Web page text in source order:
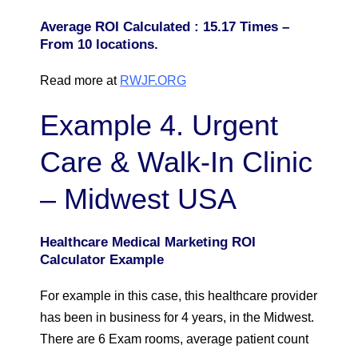
Average ROI Calculated : 15.17 Times –
From 10 locations.
Read more at RWJF.ORG
Example 4. Urgent
Care & Walk-In Clinic
– Midwest USA
Healthcare Medical Marketing ROI
Calculator Example
For example in this case, this healthcare provider
has been in business for 4 years, in the Midwest.
There are 6 Exam rooms, average patient count